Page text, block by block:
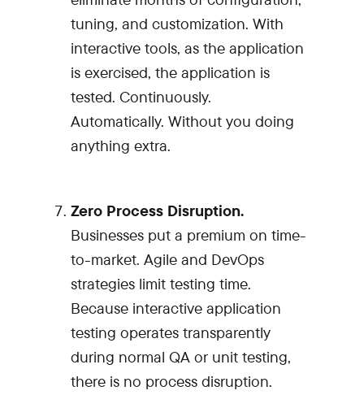
tuning, and customization. With
interactive tools, as the application
is exercised, the application is
tested. Continuously.
Automatically. Without you doing
anything extra.
Zero Process Disruption.
Businesses put a premium on time-
to-market. Agile and DevOps
strategies limit testing time.
Because interactive application
testing operates transparently
during normal QA or unit testing,
there is no process disruption.